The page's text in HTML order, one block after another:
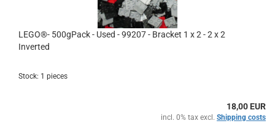
LEGO®- 500gPack - Used - 99207 - Bracket 1 x 2 - 2 x 2
Inverted
Stock: 1 pieces
18,00 EUR
incl. 0% tax excl. Shipping costs